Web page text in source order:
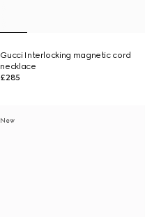
Gucci Interlocking magnetic cord
necklace
£285
New